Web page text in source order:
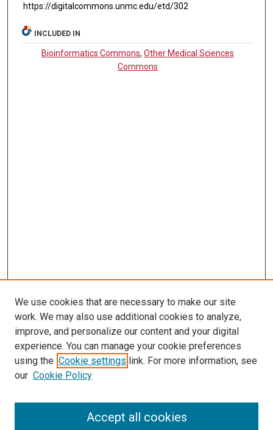
https://digitalcommons.unmc.edu/etd/302
INCLUDED IN
Bioinformatics Commons,Other Medical Sciences
Commons
LINKS
McGoogan Library
SEARCH
Enter search terms:
We use cookies that are necessary to make our site
work. We may also use additional cookies to analyze,
improve, and personalize our content and your digital
experience. You can manage your cookie preferences
using the Cookie settings link. For more information, see
our Cookie Policy
Accept all cookies